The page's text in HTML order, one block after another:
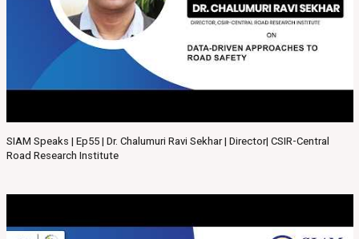
SIAM Speaks | Ep55 | Dr. Chalumuri Ravi Sekhar | Director| CSIR-Central
Road Research Institute